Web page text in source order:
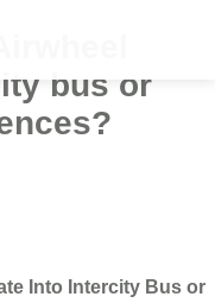
bus or
Into Intercity Bus or